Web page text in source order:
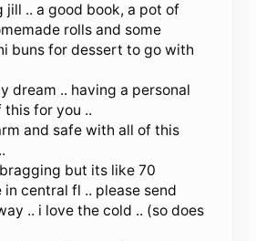
jill .. a good book, a pot of
rolls and some
buns for dessert to go with
dream .. having a personal
for you ..
and safe with all of this
but its like 70
in central fl .. please send
.. i love the cold .. (so does